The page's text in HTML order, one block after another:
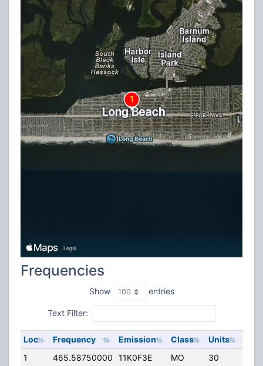
Frequencies
Show entries
Text Filter:
Loc Frequency Emission Class Units
1
465.58750000 11K0F3E MO 30